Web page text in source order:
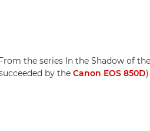
the series In the Shadow of the
by the Canon EOS 850D